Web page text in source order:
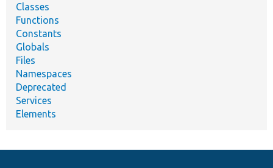
Classes
Functions
Constants
Globals
Files
Namespaces
Deprecated
Services
Elements